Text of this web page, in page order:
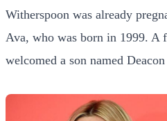
Witherspoon was already
Ava, who was born in 1999. A
welcomed a son named